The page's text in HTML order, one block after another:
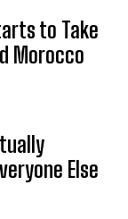
to Take
Morocco
Else